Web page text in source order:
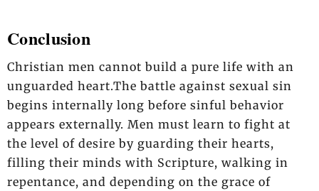
Conclusion
Christian men cannot build a pure life with an
unguarded heart.The battle against sexual sin
begins internally long before sinful behavior
appears externally. Men must learn to fight at
the level of desire by guarding their hearts,
filling their minds with Scripture, walking in
repentance, and depending on the grace of